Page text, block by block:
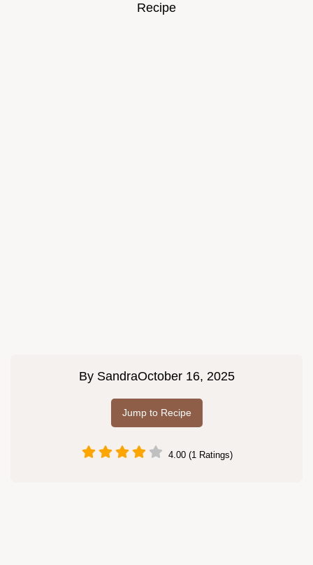
Recipe
By SandraOctober 16, 2025
Jump to Recipe
4.00 (1 Ratings)